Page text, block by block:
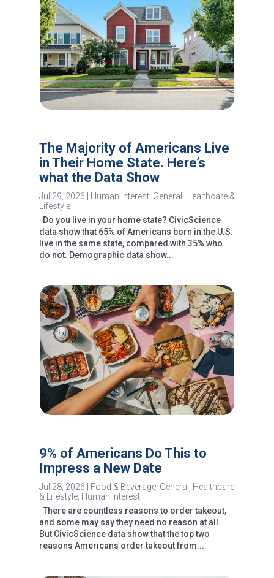
The Majority of Americans Live
in Their Home State. Here’s
what the Data Show
Jul 29, 2026 Human Interest, General , Healthcare &
Lifestyle
Do you live in your home state? CivicScience
data show that 65% of Americans born in the U.S.
live in the same state, compared with 35% who
do not. Demographic data show...
9% of Americans Do This to
Impress a New Date
Jul 28, 2026 Food & Beverage, General , Healthcare
& Lifestyle, Human Interest
There are countless reasons to order takeout,
and some may say they need no reason at all.
But CivicScience data show that the top two
reasons Americans order takeout from...